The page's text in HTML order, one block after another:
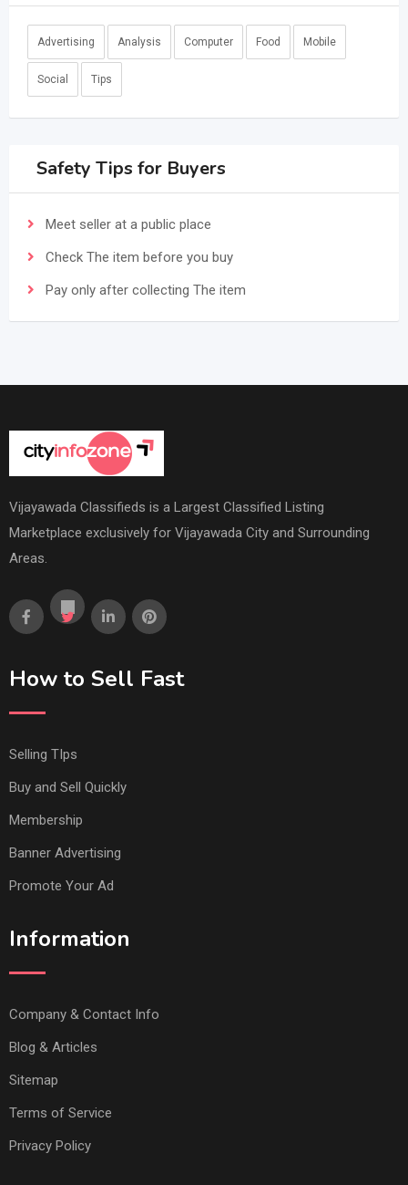
Advertising Analysis Computer Food Mobile
Social Tips
Safety Tips for Buyers
Meet seller at a public place
Check The item before you buy
Pay only after collecting The item
Vijayawada Classifieds is a Largest Classified Listing
Marketplace exclusively for Vijayawada City and Surrounding
Areas.
How to Sell Fast
Selling TIps
Buy and Sell Quickly
Membership
Banner Advertising
Promote Your Ad
Information
Company & Contact Info
Blog & Articles
Sitemap
Terms of Service
Privacy Policy